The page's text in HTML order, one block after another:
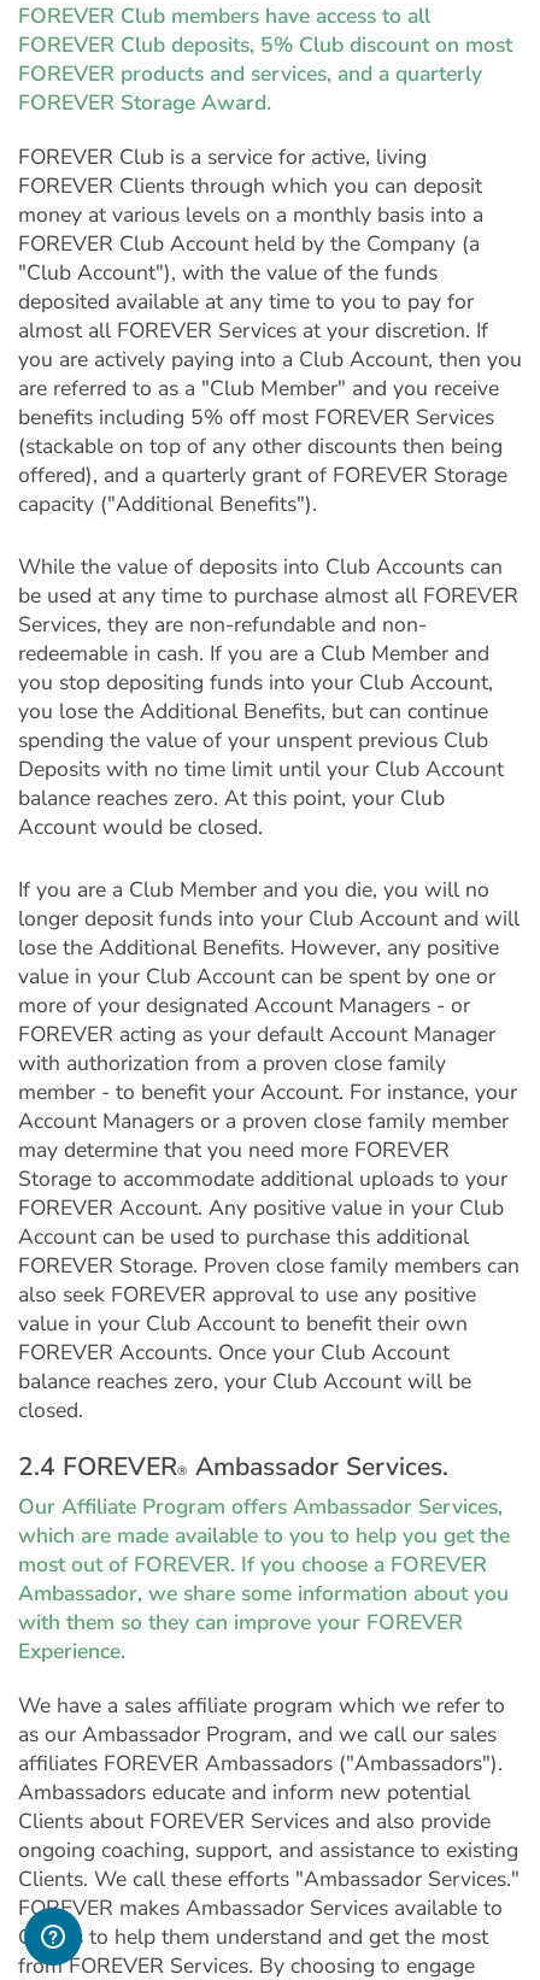
FOREVER Club is a service for active, living
FOREVER Clients through which you can deposit
money at various levels on a monthly basis into a
FOREVER Club Account held by the Company (a
"Club Account"), with the value of the funds
deposited available at any time to you to pay for
almost all FOREVER Services at your discretion. If
you are actively paying into a Club Account, then you
are referred to as a "Club Member" and you receive
benefits including 5% off most FOREVER Services
(stackable on top of any other discounts then being
offered), and a quarterly grant of FOREVER Storage
capacity ("Additional Benefits").
While the value of deposits into Club Accounts can
be used at any time to purchase almost all FOREVER
Services, they are non-refundable and non-
redeemable in cash. If you are a Club Member and
you stop depositing funds into your Club Account,
you lose the Additional Benefits, but can continue
spending the value of your unspent previous Club
Deposits with no time limit until your Club Account
balance reaches zero. At this point, your Club
Account would be closed.
If you are a Club Member and you die, you will no
longer deposit funds into your Club Account and will
lose the Additional Benefits. However, any positive
value in your Club Account can be spent by one or
more of your designated Account Managers - or
FOREVER acting as your default Account Manager
with authorization from a proven close family
member - to benefit your Account. For instance, your
Account Managers or a proven close family member
may determine that you need more FOREVER
Storage to accommodate additional uploads to your
FOREVER Account. Any positive value in your Club
Account can be used to purchase this additional
FOREVER Storage. Proven close family members can
also seek FOREVER approval to use any positive
value in your Club Account to benefit their own
FOREVER Accounts. Once your Club Account
balance reaches zero, your Club Account will be
closed.
FOREVER Club members have access to all
FOREVER Club deposits, 5% Club discount on most
FOREVER products and services, and a quarterly
FOREVER Storage Award.
2.4 FOREVER® Ambassador Services.
We have a sales affiliate program which we refer to
as our Ambassador Program, and we call our sales
affiliates FOREVER Ambassadors ("Ambassadors").
Ambassadors educate and inform new potential
Clients about FOREVER Services and also provide
ongoing coaching, support, and assistance to existing
Clients. We call these efforts "Ambassador Services."
FOREVER makes Ambassador Services available to
Clients to help them understand and get the most
from FOREVER Services. By choosing to engage
Our Affiliate Program offers Ambassador Services,
which are made available to you to help you get the
most out of FOREVER. If you choose a FOREVER
Ambassador, we share some information about you
with them so they can improve your FOREVER
Experience.